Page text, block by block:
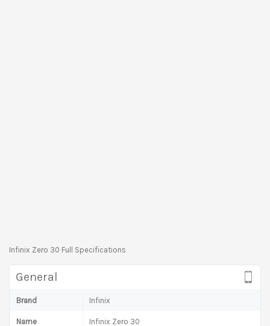
Infinix Zero 30 Full Specifications
General
Brand Infinix
Name Infinix Zero 30